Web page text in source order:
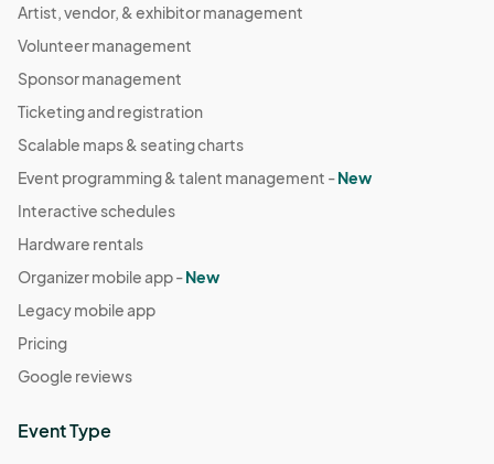
Artist, vendor, & exhibitor management
Volunteer management
Sponsor management
Ticketing and registration
Scalable maps & seating charts
Event programming & talent management -New
Interactive schedules
Hardware rentals
Organizer mobile app -New
Legacy mobile app
Pricing
Google reviews
Event Type